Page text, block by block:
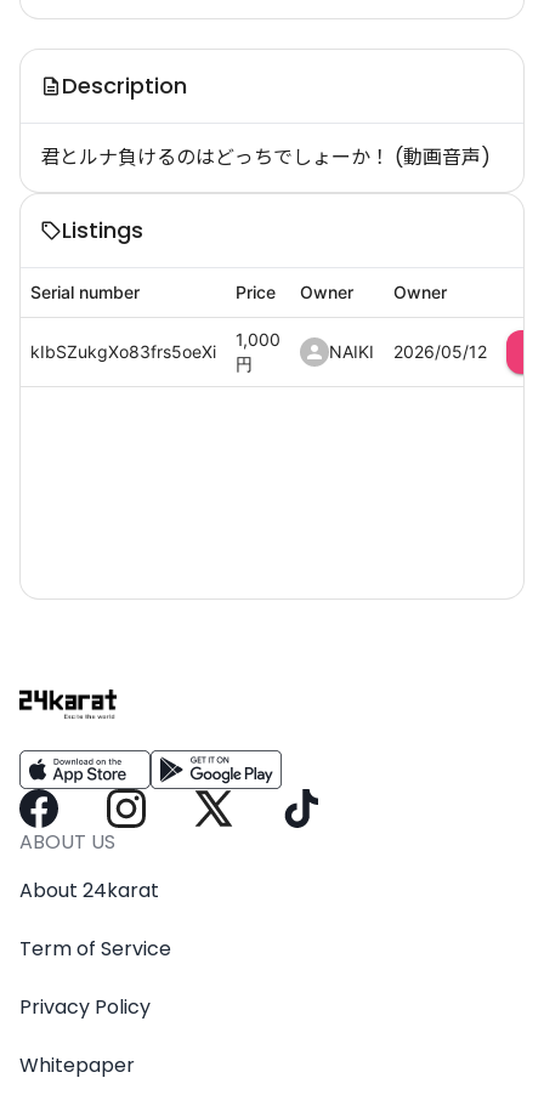
Description
君とルナ負けるのはどっちでしょーか！ (動画音声)
Listings
Serial number Price Owner Owner
kIbSZukgXo83frs5oeXi
1,000
円
NAIKI 2026/05/12
ABOUT US
About 24karat
Term of Service
Privacy Policy
Whitepaper